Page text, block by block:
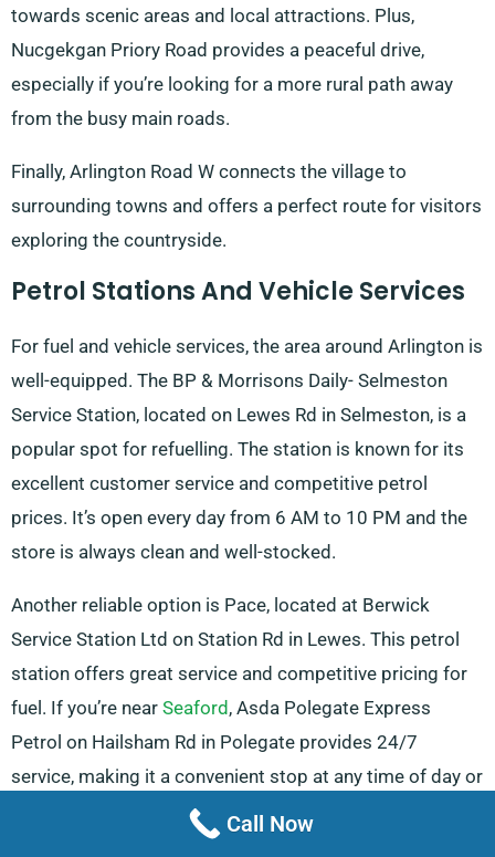
towards scenic areas and local attractions. Plus,
Nucgekgan Priory Road provides a peaceful drive,
especially if you’re looking for a more rural path away
from the busy main roads.
Finally, Arlington Road W connects the village to
surrounding towns and offers a perfect route for visitors
exploring the countryside.
Petrol Stations And Vehicle Services
For fuel and vehicle services, the area around Arlington is
well-equipped. The BP & Morrisons Daily- Selmeston
Service Station, located on Lewes Rd in Selmeston, is a
popular spot for refuelling. The station is known for its
excellent customer service and competitive petrol
prices. It’s open every day from 6 AM to 10 PM and the
store is always clean and well-stocked.
Another reliable option is Pace, located at Berwick
Service Station Ltd on Station Rd in Lewes. This petrol
station offers great service and competitive pricing for
fuel. If you’re near Seaford , Asda Polegate Express
Petrol on Hailsham Rd in Polegate provides 24/7
service, making it a convenient stop at any time of day or
night. This petrol station is perfect for those on the go or
those needing quick service.
Call Now